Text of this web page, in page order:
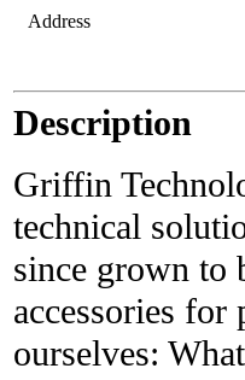
Address
Description
Griffin
technical
since grown to
accessories
ourselves: